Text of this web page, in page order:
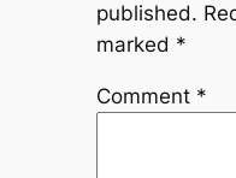
published.
marked *
Comment *